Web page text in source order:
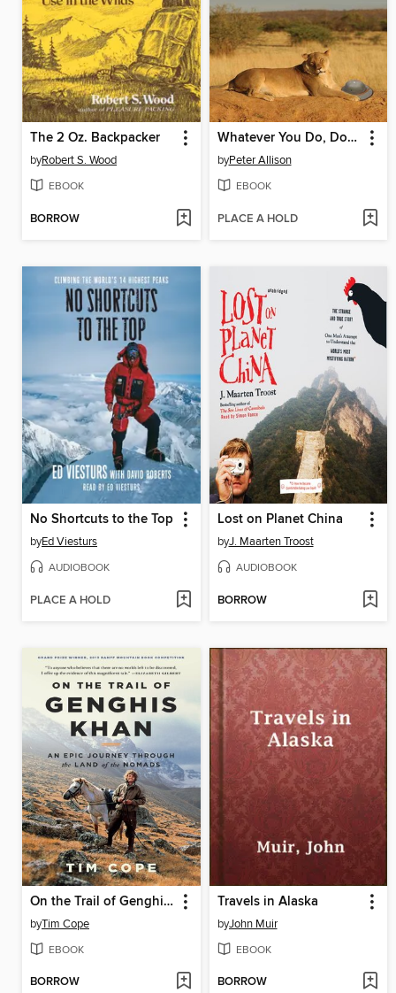
The 2 Oz. Backpacker
byRobert S. Wood
EBOOK
BORROW
Whatever You Do, Don't Run
byPeter Allison
EBOOK
PLACE A HOLD
No Shortcuts to the Top
byEd Viesturs
AUDIOBOOK
PLACE A HOLD
Lost on Planet China
byJ. Maarten Troost
AUDIOBOOK
BORROW
On the Trail of Genghis Khan
byTim Cope
EBOOK
BORROW
Travels in Alaska
byJohn Muir
EBOOK
BORROW